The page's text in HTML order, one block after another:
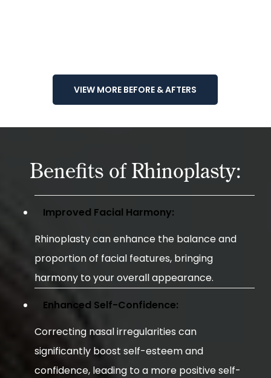
VIEW MORE BEFORE & AFTERS
Benefits of Rhinoplasty:
Improved Facial Harmony:
Rhinoplasty can enhance the balance and
proportion of facial features, bringing
harmony to your overall appearance.
Enhanced Self-Confidence:
Correcting nasal irregularities can
significantly boost self-esteem and
confidence, leading to a more positive self-